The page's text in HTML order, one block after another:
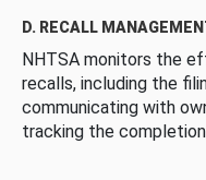
D. RECALL
NHTSA monitors the
recalls, including the
communicating with
tracking the